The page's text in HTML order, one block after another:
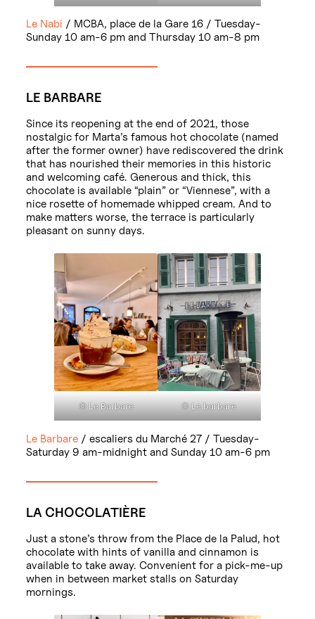
Le Nabi / MCBA, place de la Gare 16 / Tuesday-
Sunday 10 am-6 pm and Thursday 10 am-8 pm
LE BARBARE
Since its reopening at the end of 2021, those
nostalgic for Marta’s famous hot chocolate (named
after the former owner) have rediscovered the drink
that has nourished their memories in this historic
and welcoming café. Generous and thick, this
chocolate is available “plain” or “Viennese”, with a
nice rosette of homemade whipped cream. And to
make matters worse, the terrace is particularly
pleasant on sunny days.
© Le Barbare © Le barbare
Le Barbare / escaliers du Marché 27 / Tuesday-
Saturday 9 am-midnight and Sunday 10 am-6 pm
LA CHOCOLATIÈRE
Just a stone’s throw from the Place de la Palud, hot
chocolate with hints of vanilla and cinnamon is
available to take away. Convenient for a pick-me-up
when in between market stalls on Saturday
mornings.